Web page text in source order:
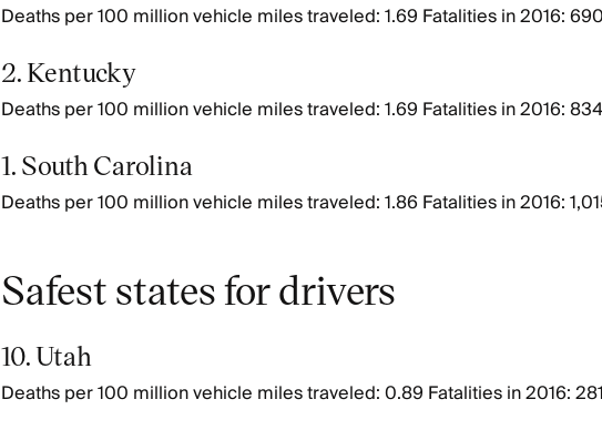
Deaths per 100 million vehicle miles traveled: 1.69 Fatalities in 2016: 690
2. Kentucky
Deaths per 100 million vehicle miles traveled: 1.69 Fatalities in 2016: 834
1. South Carolina
Deaths per 100 million vehicle miles traveled: 1.86 Fatalities in 2016:
Safest states for drivers
10. Utah
Deaths per 100 million vehicle miles traveled: 0.89 Fatalities in 2016: 281